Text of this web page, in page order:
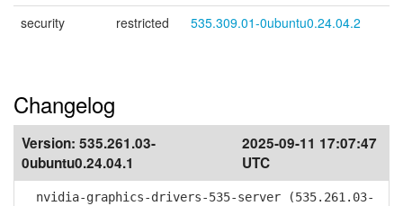
security
restricted 535.309.01-0ubuntu0.24.04.2
Changelog
Version: 535.261.03-
0ubuntu0.24.04.1
2025-09-11 17:07:47
UTC
nvidia-graphics-drivers-535-server (535.261.03-